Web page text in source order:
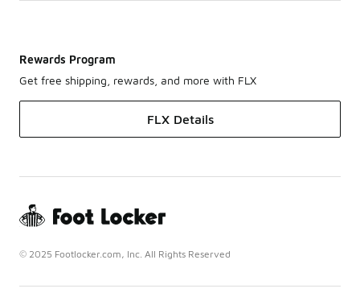
Rewards Program
Get free shipping, rewards, and more with FLX
FLX Details
© 2025 Footlocker.com, Inc. All Rights Reserved